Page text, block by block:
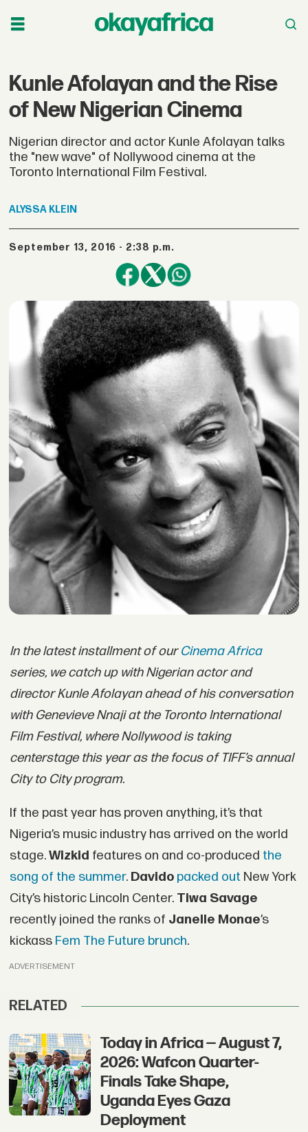
Kunle Afolayan and the Rise
of New Nigerian Cinema
Nigerian director and actor Kunle Afolayan talks
the "new wave" of Nollywood cinema at the
Toronto International Film Festival.
ALYSSA KLEIN
September 13, 2016 - 2:38 p.m.
In the latest installment of ourCinema Africa
series, we catch up with Nigerian actor and
director Kunle Afolayan ahead of his conversation
with Genevieve Nnaji at the Toronto International
Film Festival, where Nollywood is taking
centerstage this year as the focus of TIFF’s annual
City to City program.
If the past year has proven anything, it’s that
Nigeria’s music industry has arrived on the world
stage.Wizkid features on and co-produced the
song of the summer. Davido packed outNew York
City’s historic Lincoln Center. Tiwa Savage
recently joined the ranks of Janelle Monae’s
kickass Fem The Future brunch.
ADVERTISEMENT
RELATED
Today in Africa — August 7,
2026: Wafcon Quarter-
Finals Take Shape,
Uganda Eyes Gaza
Deployment